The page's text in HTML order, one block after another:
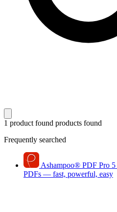
1 product found products found
Frequently searched
Ashampoo® PDF Pro 5
PDFs — fast, powerful, easy